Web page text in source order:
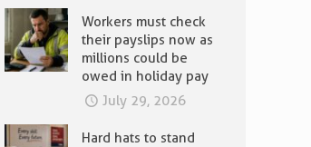
Workers must check
their payslips now as
millions could be
owed in holiday pay
July 29, 2026
Hard hats to stand